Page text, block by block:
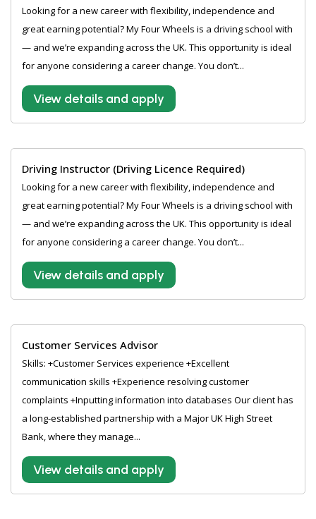
Looking for a new career with flexibility, independence and
great earning potential? My Four Wheels is a driving school with
— and we’re expanding across the UK. This opportunity is ideal
for anyone considering a career change. You don’t...
View details and apply
Driving Instructor (Driving Licence Required)
Looking for a new career with flexibility, independence and
great earning potential? My Four Wheels is a driving school with
— and we’re expanding across the UK. This opportunity is ideal
for anyone considering a career change. You don’t...
View details and apply
Customer Services Advisor
Skills: +Customer Services experience +Excellent
communication skills +Experience resolving customer
complaints +Inputting information into databases Our client has
a long-established partnership with a Major UK High Street
Bank, where they manage...
View details and apply